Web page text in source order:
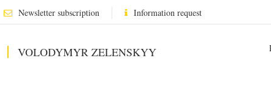
Newsletter subscription Information request
VOLODYMYR ZELENSKYY